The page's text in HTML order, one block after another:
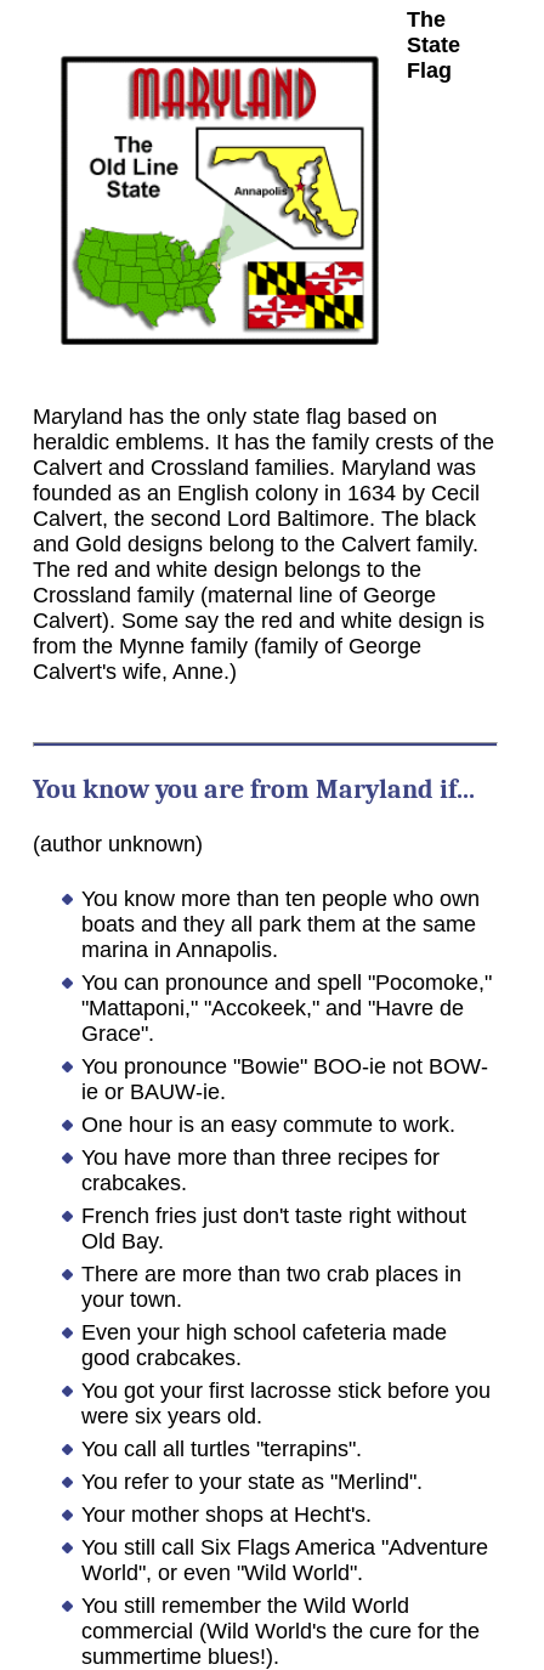
The
State
Flag
Maryland has the only state flag based on
heraldic emblems. It has the family crests of the
Calvert and Crossland families. Maryland was
founded as an English colony in 1634 by Cecil
Calvert, the second Lord Baltimore. The black
and Gold designs belong to the Calvert family.
The red and white design belongs to the
Crossland family (maternal line of George
Calvert). Some say the red and white design is
from the Mynne family (family of George
Calvert's wife, Anne.)
You know you are from Maryland if...
(author unknown)
You know more than ten people who own
boats and they all park them at the same
marina in Annapolis.
You can pronounce and spell "Pocomoke,"
"Mattaponi," "Accokeek," and "Havre de
Grace".
You pronounce "Bowie" BOO-ie not BOW-
ie or BAUW-ie.
One hour is an easy commute to work.
You have more than three recipes for
crabcakes.
French fries just don't taste right without
Old Bay.
There are more than two crab places in
your town.
Even your high school cafeteria made
good crabcakes.
You got your first lacrosse stick before you
were six years old.
You call all turtles "terrapins".
You refer to your state as "Merlind".
Your mother shops at Hecht's.
You still call Six Flags America "Adventure
World", or even "Wild World".
You still remember the Wild World
commercial (Wild World's the cure for the
summertime blues!).